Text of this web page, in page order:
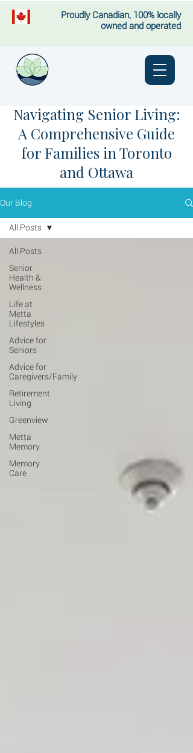
Proudly Canadian, 100% locally
owned and operated
Navigating Senior Living:
A Comprehensive Guide
for Families in Toronto
and Ottawa
Our Blog
All Posts
Senior
Health &
Wellness
Life at
Metta
Lifestyles
Advice for
Seniors
Advice for
Caregivers/Family
Retirement
Living
Greenview
Metta
Memory
Memory
Care
All Posts